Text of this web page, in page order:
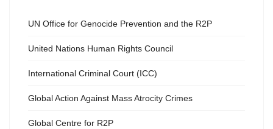
UN Office for Genocide Prevention and the R2P
United Nations Human Rights Council
International Criminal Court (ICC)
Global Action Against Mass Atrocity Crimes
Global Centre for R2P